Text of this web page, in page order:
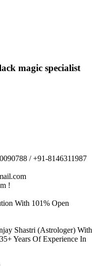
magic specialist
/ +91-8146311987
!
With 101% Open
Shastri (Astrologer) With
Years Of Experience In